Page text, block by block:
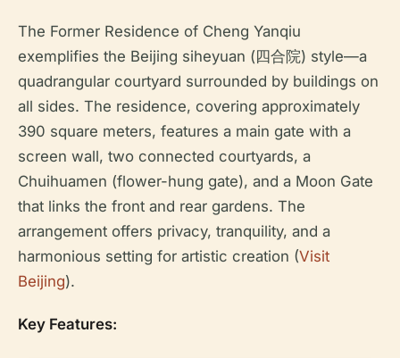
The Former Residence of Cheng Yanqiu
exemplifies the Beijing siheyuan (四合院) style—a
quadrangular courtyard surrounded by buildings on
all sides. The residence, covering approximately
390 square meters, features a main gate with a
screen wall, two connected courtyards, a
Chuihuamen (flower-hung gate), and a Moon Gate
that links the front and rear gardens. The
arrangement offers privacy, tranquility, and a
harmonious setting for artistic creation (Visit
Beijing).
Key Features: